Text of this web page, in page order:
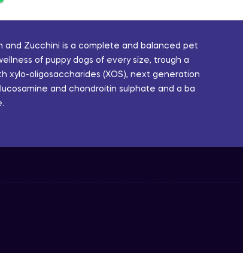
and Zucchini is a complete and balanced pet
of puppy dogs of every size, trough a
xylo-oligosaccharides (XOS), next generation
and chondroitin sulphate and a ba